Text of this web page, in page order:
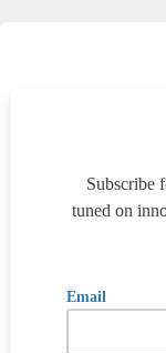
Subscribe
tuned on
Email